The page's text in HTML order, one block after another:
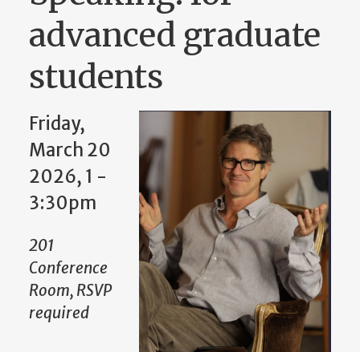
advanced graduate
students
Friday,
March 20
2026, 1 -
3:30pm
201
Conference
Room, RSVP
required